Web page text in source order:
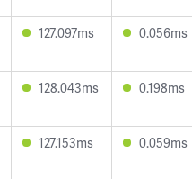
127.097ms 0.056ms
128.043ms 0.198ms
127.153ms 0.059ms